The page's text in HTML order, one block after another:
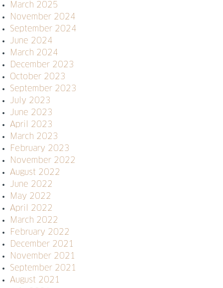
March 2025
November 2024
September 2024
June 2024
March 2024
December 2023
October 2023
September 2023
July 2023
June 2023
April 2023
March 2023
February 2023
November 2022
August 2022
June 2022
May 2022
April 2022
March 2022
February 2022
December 2021
November 2021
September 2021
August 2021